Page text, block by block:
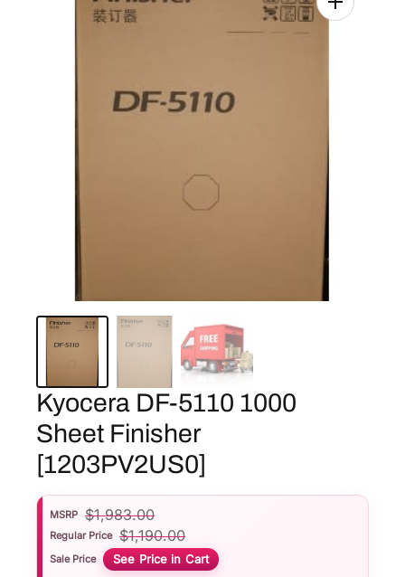
Kyocera DF-5110 1000
Sheet Finisher
[1203PV2US0]
MSRP $1,983.00
Regular Price $1,190.00
Sale Price See Price in Cart